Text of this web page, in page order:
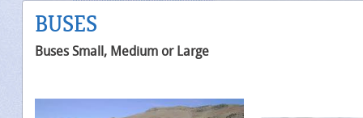
BUSES
Buses Small, Medium or Large